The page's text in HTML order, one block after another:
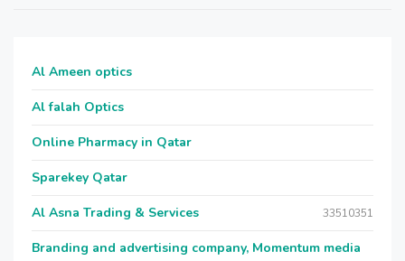
Al Ameen optics
Al falah Optics
Online Pharmacy in Qatar
Sparekey Qatar
Al Asna Trading & Services 33510351
Branding and advertising company, Momentum media